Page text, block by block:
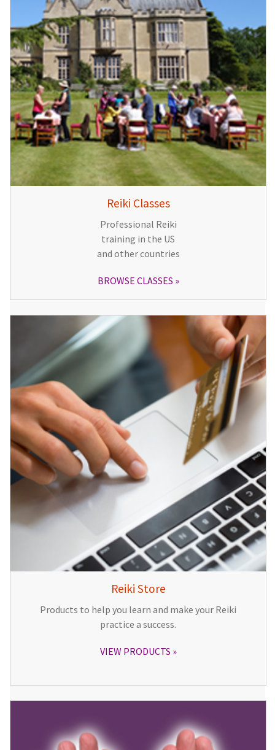
Reiki Classes
Professional Reiki
training in the US
and other countries
BROWSE CLASSES
Reiki Store
Products to help you learn and make your Reiki
practice a success.
VIEW PRODUCTS